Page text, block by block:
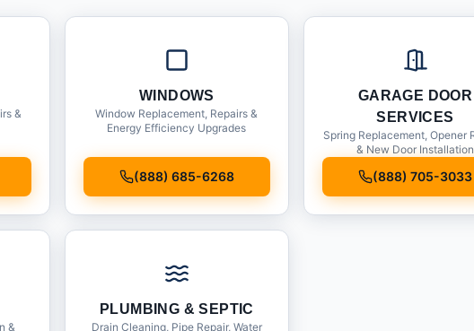
&
WINDOWS
Window Replacement, Repairs &
Energy Efficiency Upgrades
(888) 685-6268
GARAGE DOOR
SERVICES
Spring Replacement, Opener
& New Door Installation
(888) 705-3033
&
PLUMBING & SEPTIC
Drain Cleaning, Pipe Repair, Water